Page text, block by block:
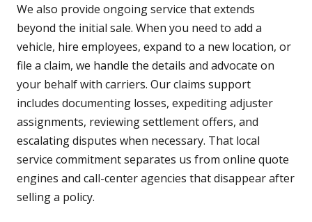
We also provide ongoing service that extends
beyond the initial sale. When you need to add a
vehicle, hire employees, expand to a new location, or
file a claim, we handle the details and advocate on
your behalf with carriers. Our claims support
includes documenting losses, expediting adjuster
assignments, reviewing settlement offers, and
escalating disputes when necessary. That local
service commitment separates us from online quote
engines and call-center agencies that disappear after
selling a policy.